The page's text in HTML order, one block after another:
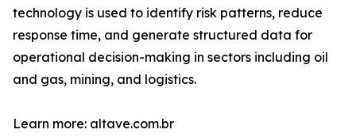
technology is used to identify risk patterns, reduce
response time, and generate structured data for
operational decision-making in sectors including oil
and gas, mining, and logistics.
Learn more: altave.com.br